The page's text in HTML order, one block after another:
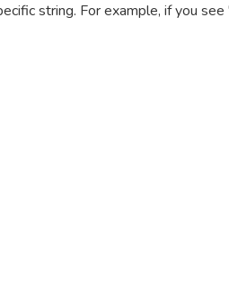
string. For example, if you